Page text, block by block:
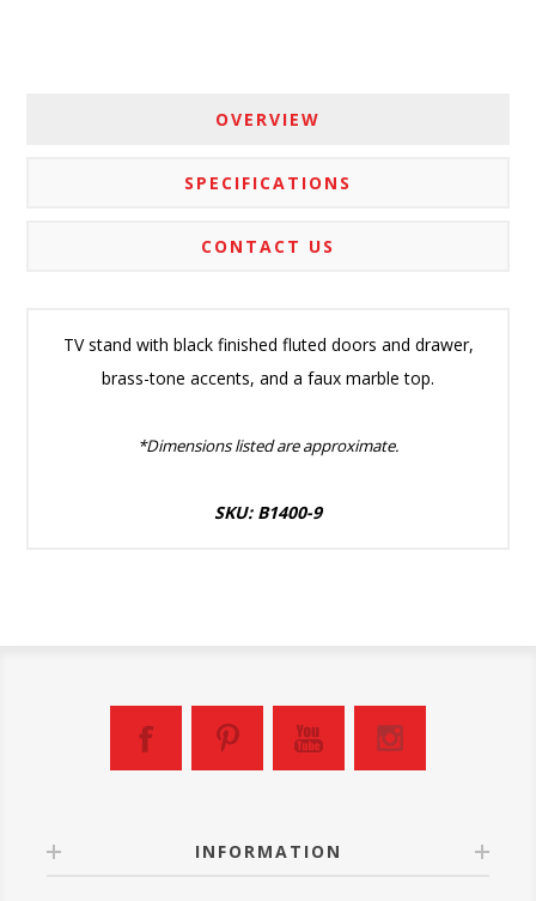
OVERVIEW
SPECIFICATIONS
CONTACT US
TV stand with black finished fluted doors and drawer,
brass-tone accents, and a faux marble top.
*Dimensions listed are approximate.
SKU: B1400-9
INFORMATION